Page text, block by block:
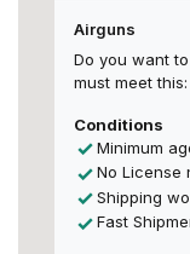
Airguns
Do you want
must meet this:
Conditions
Minimum
No License
Shipping
Fast